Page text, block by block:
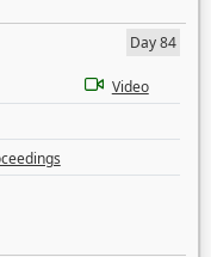
Day 84
Video